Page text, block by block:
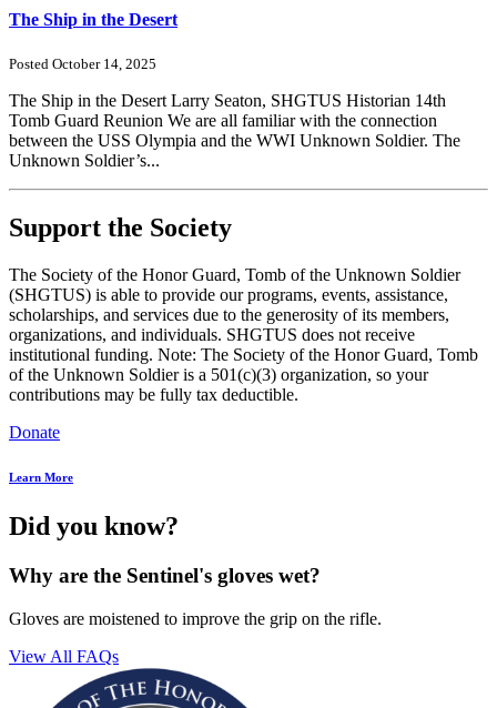
The Ship in the Desert
Posted October 14, 2025
The Ship in the Desert Larry Seaton, SHGTUS Historian 14th
Tomb Guard Reunion We are all familiar with the connection
between the USS Olympia and the WWI Unknown Soldier. The
Unknown Soldier’s...
Support the Society
The Society of the Honor Guard, Tomb of the Unknown Soldier
(SHGTUS) is able to provide our programs, events, assistance,
scholarships, and services due to the generosity of its members,
organizations, and individuals. SHGTUS does not receive
institutional funding. Note: The Society of the Honor Guard, Tomb
of the Unknown Soldier is a 501(c)(3) organization, so your
contributions may be fully tax deductible.
Donate
Learn More
Did you know?
Why are the Sentinel's gloves wet?
Gloves are moistened to improve the grip on the rifle.
View All FAQs